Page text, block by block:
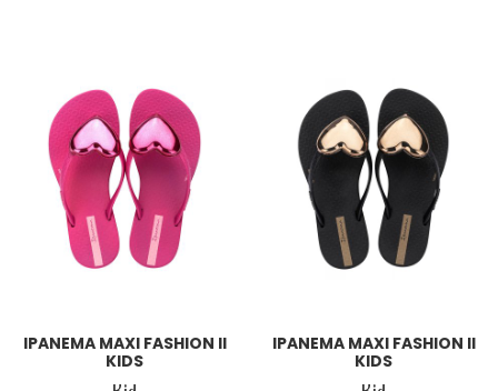
IPANEMA MAXI FASHION II
KIDS
IPANEMA MAXI FASHION II
KIDS